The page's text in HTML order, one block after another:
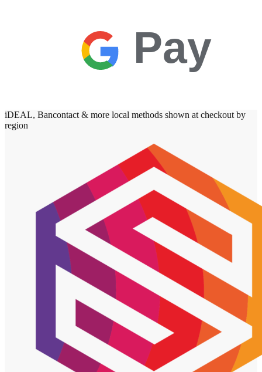
Pay
iDEAL, Bancontact & more local methods shown at checkout by
region